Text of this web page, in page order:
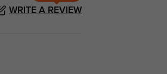
WRITE A REVIEW